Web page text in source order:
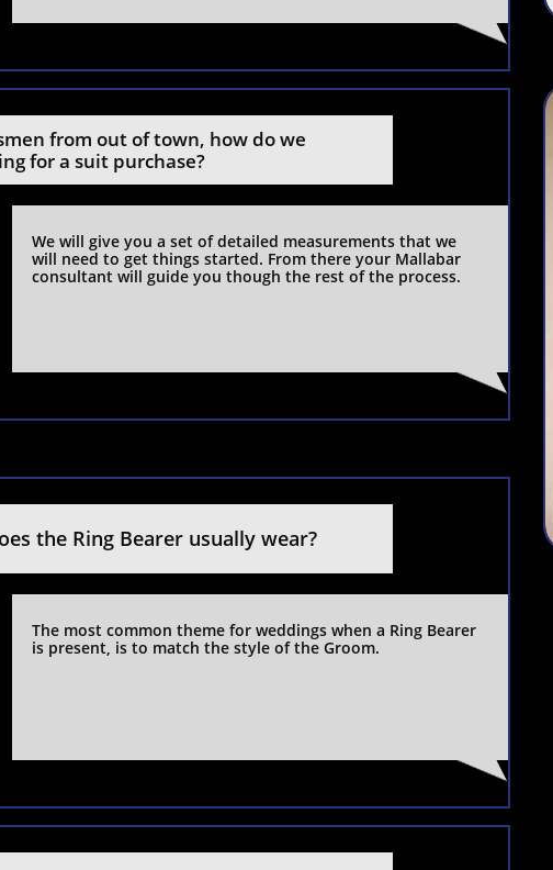
from out of town, how do we
for a suit purchase?
We will give you a set of detailed measurements that we
will need to get things started. From there your Mallabar
consultant will guide you though the rest of the process.
the Ring Bearer usually wear?
The most common theme for weddings when a Ring Bearer
is present, is to match the style of the Groom.